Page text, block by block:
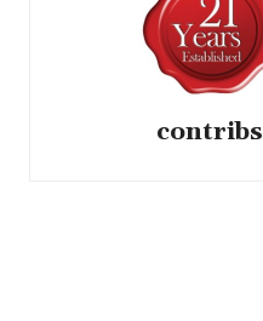
contribs